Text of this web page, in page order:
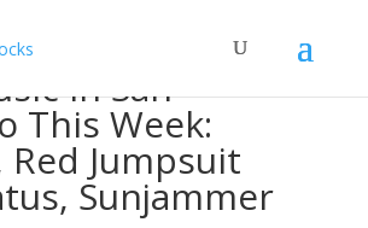
in San
This Week:
Jumpsuit
Sunjammer